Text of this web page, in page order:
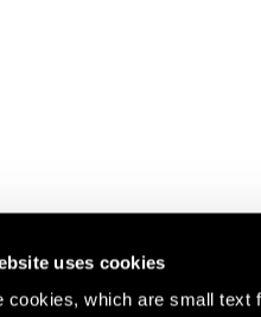
uses cookies
cookies, which are small text